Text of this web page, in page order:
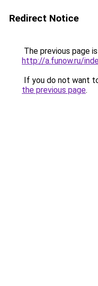
Redirect Notice
The previous page
http://a.funow.ru/
If you do not want
the previous page.